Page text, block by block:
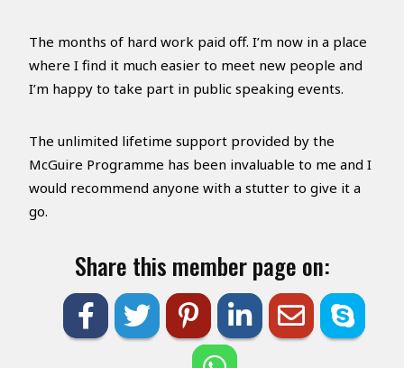
The months of hard work paid off. I’m now in a place
where I find it much easier to meet new people and
I’m happy to take part in public speaking events.
The unlimited lifetime support provided by the
McGuire Programme has been invaluable to me and I
would recommend anyone with a stutter to give it a
go.
Share this member page on: